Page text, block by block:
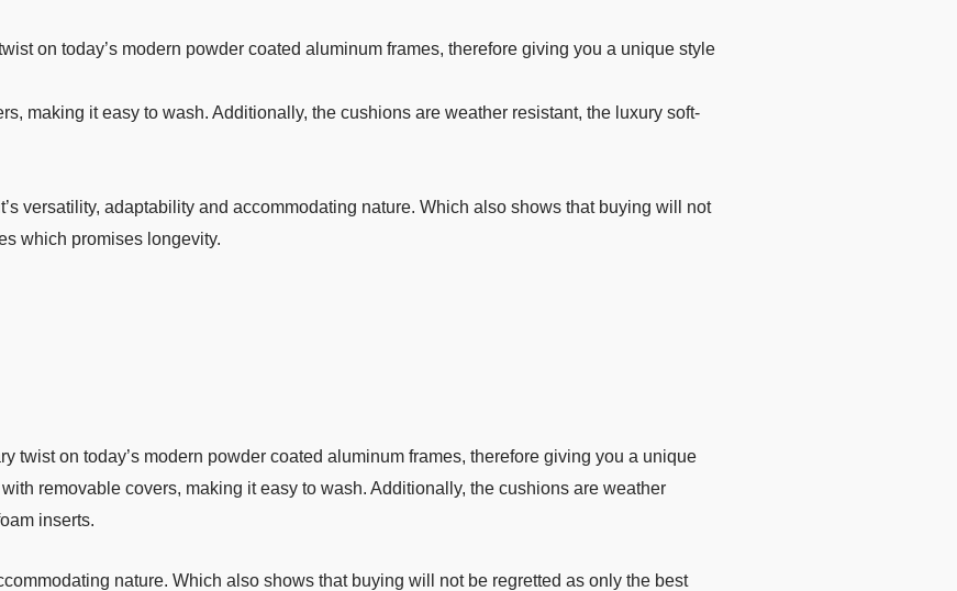
on today’s modern powder coated aluminum frames, therefore giving you a unique style
making it easy to wash. Additionally, the cushions are weather resistant, the luxury soft-
versatility, adaptability and accommodating nature. Which also shows that buying will not
which promises longevity.
twist on today’s modern powder coated aluminum frames, therefore giving you a unique
removable covers, making it easy to wash. Additionally, the cushions are weather
inserts.
nature. Which also shows that buying will not be regretted as only the best